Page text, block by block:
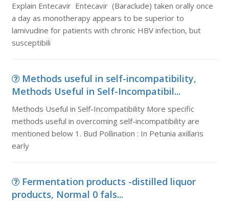
Explain Entecavir Entecavir (Baraclude) taken orally once
a day as monotherapy appears to be superior to
lamivudine for patients with chronic HBV infection, but
susceptibili
Methods useful in self-incompatibility,
Methods Useful in Self-Incompatibil...
Methods Useful in Self-Incompatibility More specific
methods useful in overcoming self-incompatibility are
mentioned below 1. Bud Pollination : In Petunia axillaris
early
Fermentation products -distilled liquor
products, Normal 0 fals...